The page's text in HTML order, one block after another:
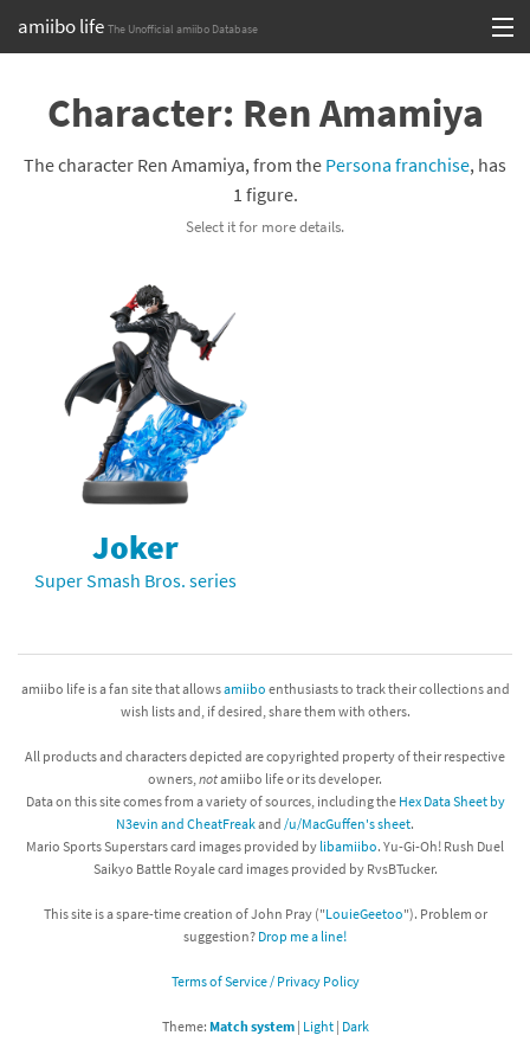
amiibo life The Unofficial amiibo Database
contentBrowse all by Series
Compatibility Scoreboard
Franchises
Character: Ren Amamiya
The character Ren Amamiya, from the Persona franchise, has
1 figure.
Select it for more details.
Joker
Super Smash Bros. series
amiibo life is a fan site that allowsamiibo enthusiasts to track their collections and
wish lists and, if desired, share them with others.
All products and characters depicted are copyrighted property of their respective
owners, notamiibo life or its developer.
Data on this site comes from a variety of sources, including the Hex Data Sheet by
N3evin and CheatFreakand /u/MacGuffen's sheet.
Mario Sports Superstars card images provided by libamiibo. Yu-Gi-Oh! Rush Duel
Saikyo Battle Royale card images provided by RvsBTucker.
This site is a spare-time creation of John Pray ("LouieGeetoo"). Problem or
suggestion? Drop me a line!
Terms of Service / Privacy Policy
Theme: Match system| Light| Dark